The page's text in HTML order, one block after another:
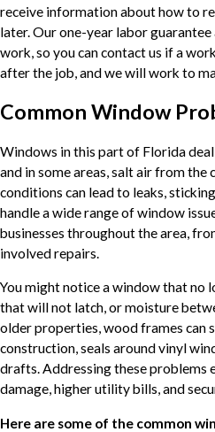
receive information about how to
later. Our one-year labor
work, so you can contact us if a
after the job, and we will work to
Common Window
Windows in this part of Florida
and in some areas, salt air from the
conditions can lead to leaks,
handle a wide range of window
businesses throughout the area,
involved repairs.
You might notice a window that no
that will not latch, or moisture
older properties, wood frames can
construction, seals around vinyl
drafts. Addressing these problems
damage, higher utility bills, and
Here are some of the common